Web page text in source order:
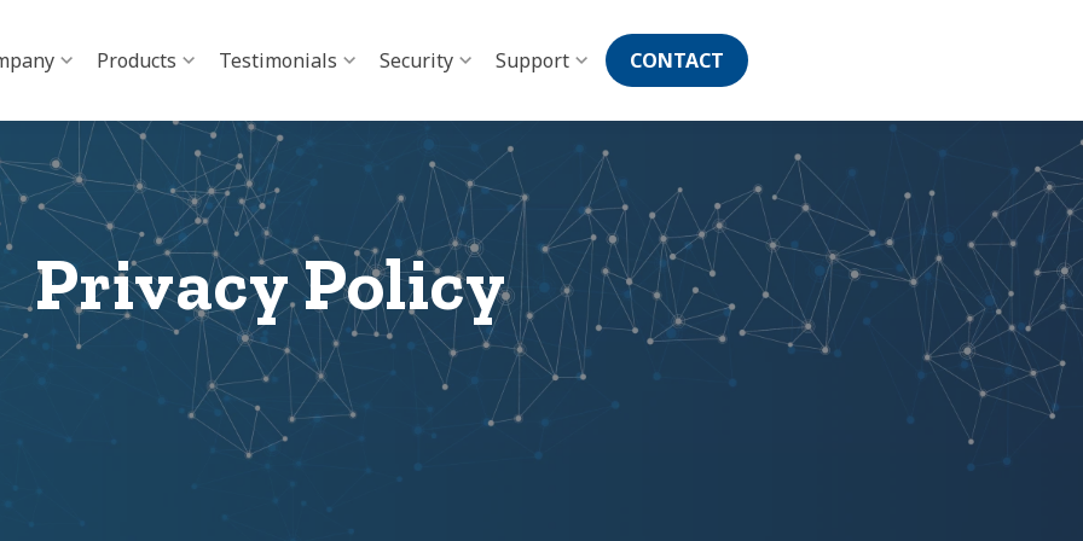
Products Testimonials Security Support CONTACT
Privacy Policy